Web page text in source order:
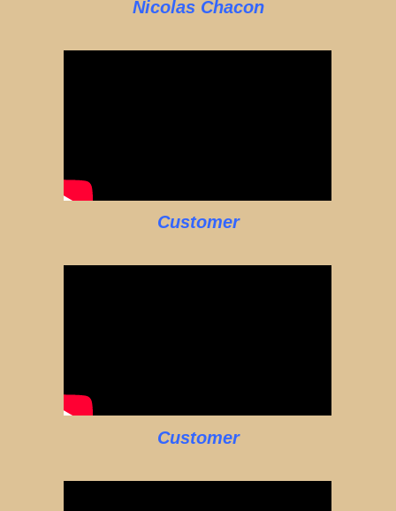
Nicolas Chacon
Customer
Customer